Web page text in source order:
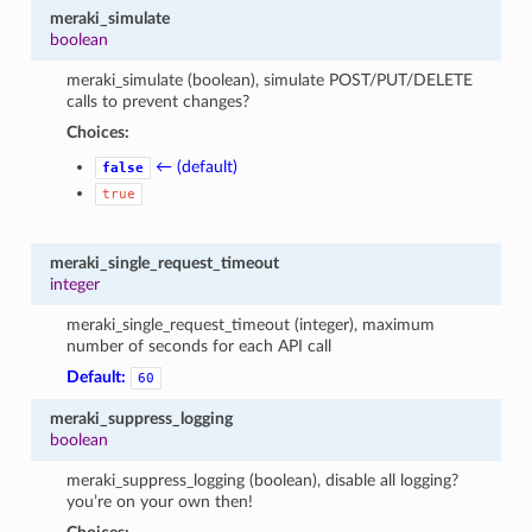
meraki_simulate
boolean
meraki_simulate (boolean), simulate POST/PUT/DELETE
calls to prevent changes?
Choices:
false ← (default)
true
meraki_single_request_timeout
integer
meraki_single_request_timeout (integer), maximum
number of seconds for each API call
Default:
60
meraki_suppress_logging
boolean
meraki_suppress_logging (boolean), disable all logging?
you’re on your own then!